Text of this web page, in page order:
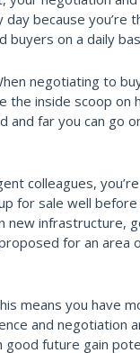
because you’re
buyers on a daily
negotiating to
the inside scoop on
and far you can go
colleagues,
for sale well before
new infrastructure,
for an area
means you have
and negotiation
future gain